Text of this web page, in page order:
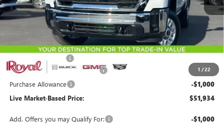
1 /22
Less
MSRP: $54,845
Royal Summer Sizzling Savings -$2,500
Purchase Allowance -$1,000
Live Market-Based Price: $51,934
Add. Offers you may Qualify For: -$1,000